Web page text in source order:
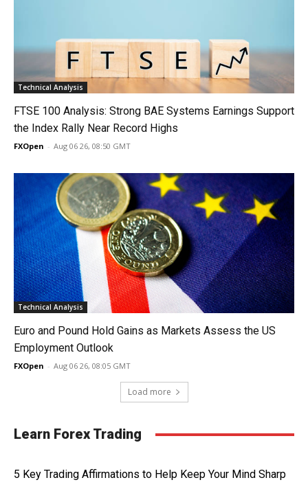
Technical Analysis
FTSE 100 Analysis: Strong BAE Systems Earnings Support
the Index Rally Near Record Highs
FXOpen - Aug 06 26, 08:50 GMT
Technical Analysis
Euro and Pound Hold Gains as Markets Assess the US
Employment Outlook
FXOpen - Aug 06 26, 08:05 GMT
Load more
Learn Forex Trading
5 Key Trading Affirmations to Help Keep Your Mind Sharp